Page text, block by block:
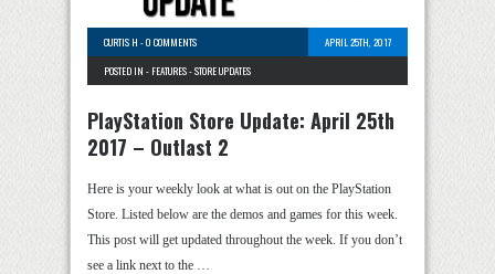
CURTIS H -0 COMMENTS
APRIL 25TH, 2017
POSTED IN - FEATURES-STORE UPDATES
PlayStation Store Update: April 25th
2017 – Outlast 2
Here is your weekly look at what is out on the PlayStation
Store. Listed below are the demos and games for this week.
This post will get updated throughout the week. If you don’t
see a link next to the …